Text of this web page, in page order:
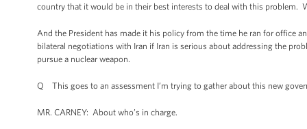
country that it would be in their best interests to deal with this problem.
And the President has made it his policy from the time he ran for office
bilateral negotiations with Iran if Iran is serious about addressing the
pursue a nuclear weapon.
Q This goes to an assessment I’m trying to gather about this new
MR. CARNEY: About who’s in charge.